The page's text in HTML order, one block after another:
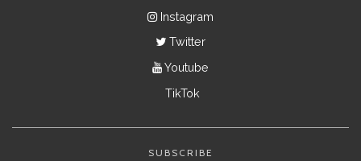
Instagram
Twitter
Youtube
TikTok
SUBSCRIBE